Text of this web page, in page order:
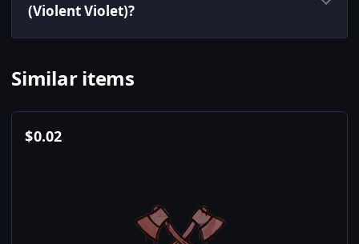
(Violent Violet)?
Similar items
$0.02